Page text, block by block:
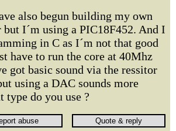
also begun building my own
but I´m using a PIC18F452. And I
in C as I´m not that good
have to run the core at 40Mhz
got basic sound via the ressitor
using a DAC sounds more
type do you use ?